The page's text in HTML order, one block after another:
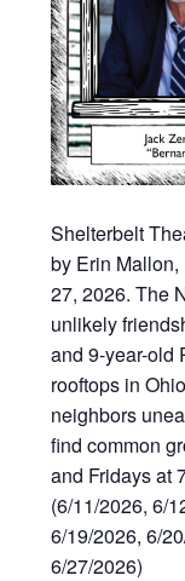
Shelterbelt
by Erin
27, 2026. The
unlikely
and 9-year-old
rooftops in
neighbors
find common
and Fridays at
(6/11/2026, 6/
6/19/2026, 6/
6/27/2026)